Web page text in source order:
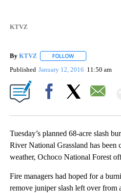
KTVZ
By KTVZ FOLLOW
Published January 12, 2016 11:50 am
Tuesday’s planned 68-acre slash
River National Grassland has been
weather, Ochoco National Forest
Fire managers had hoped for a
remove juniper slash left over from